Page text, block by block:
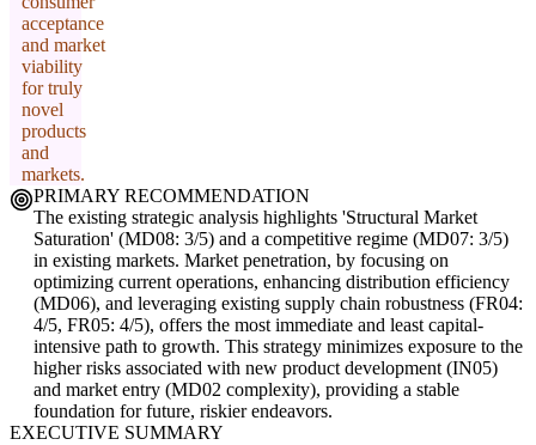
acceptance
and market
viability
for truly
novel
products
and
markets.
PRIMARY RECOMMENDATION
The existing strategic analysis highlights 'Structural Market
Saturation' (MD08: 3/5) and a competitive regime (MD07: 3/5)
in existing markets. Market penetration, by focusing on
optimizing current operations, enhancing distribution efficiency
(MD06), and leveraging existing supply chain robustness (FR04:
4/5, FR05: 4/5), offers the most immediate and least capital-
intensive path to growth. This strategy minimizes exposure to the
higher risks associated with new product development (IN05)
and market entry (MD02 complexity), providing a stable
foundation for future, riskier endeavors.
EXECUTIVE SUMMARY